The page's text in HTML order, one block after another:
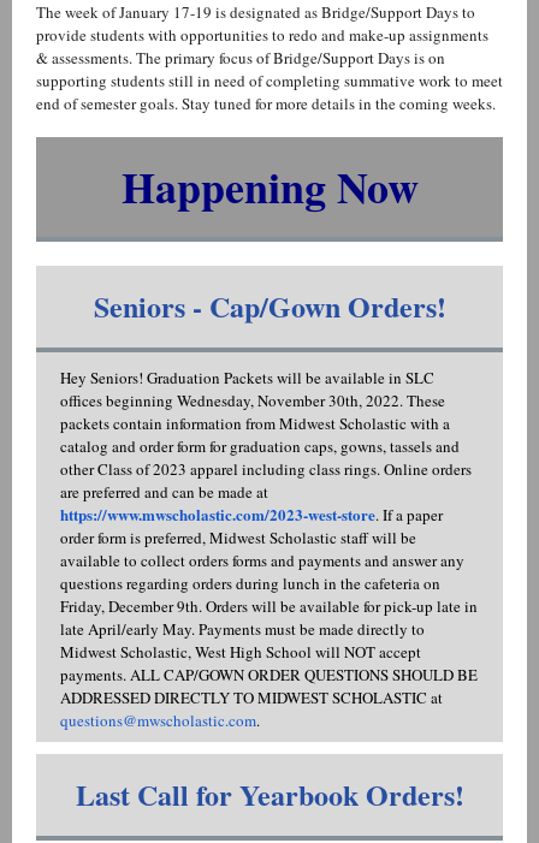
The week of January 17-19 is designated as Bridge/Support Days to
provide students with opportunities to redo and make-up assignments
& assessments. The primary focus of Bridge/Support Days is on
supporting students still in need of completing summative work to meet
end of semester goals. Stay tuned for more details in the coming weeks.
Happening Now
Seniors - Cap/Gown Orders!
Hey Seniors! Graduation Packets will be available in SLC
offices beginning Wednesday, November 30th, 2022. These
packets contain information from Midwest Scholastic with a
catalog and order form for graduation caps, gowns, tassels and
other Class of 2023 apparel including class rings. Online orders
are preferred and can be made at
https://www.mwscholastic.com/2023-west-store. If a paper
order form is preferred, Midwest Scholastic staff will be
available to collect orders forms and payments and answer any
questions regarding orders during lunch in the cafeteria on
Friday, December 9th. Orders will be available for pick-up late in
late April/early May. Payments must be made directly to
Midwest Scholastic, West High School will NOT accept
payments. ALL CAP/GOWN ORDER QUESTIONS SHOULD BE
ADDRESSED DIRECTLY TO MIDWEST SCHOLASTIC at
questions@mwscholastic.com.
Last Call for Yearbook Orders!